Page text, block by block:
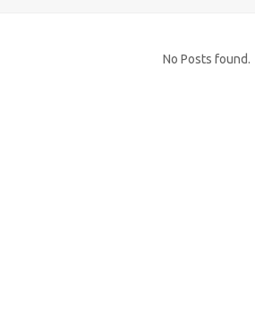
No Posts found.